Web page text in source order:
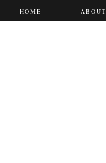
HOME ABOUT